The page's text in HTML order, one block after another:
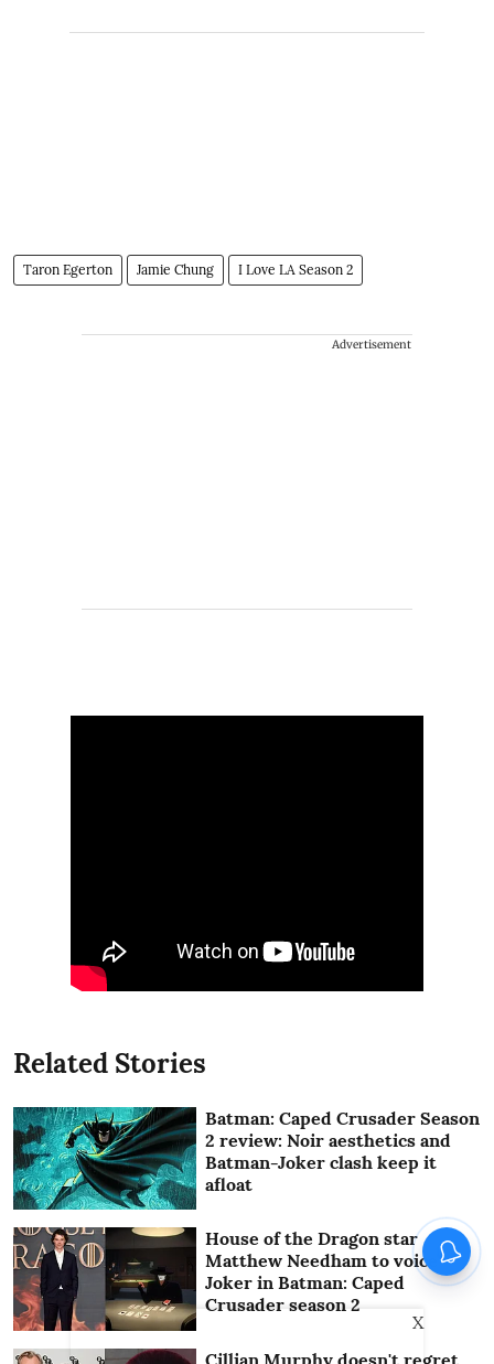
Taron Egerton Jamie Chung I Love LA Season 2
Advertisement
Related Stories
Batman: Caped Crusader Season
2 review: Noir aesthetics and
Batman-Joker clash keep it
afloat
House of the Dragon star
Matthew Needham to voice
Joker in Batman: Caped
Crusader season 2
Cillian Murphy doesn't regret
X